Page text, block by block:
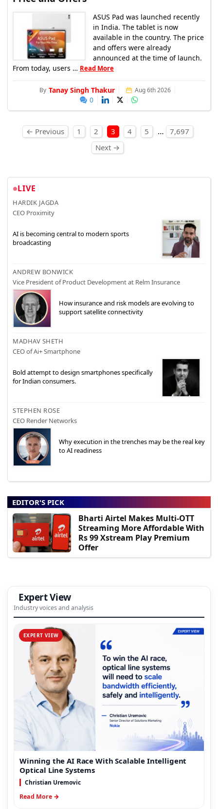
ASUS Pad was launched recently
in India. The tablet is now
available in the country. The price
and offers were already
announced at the time of launch.
From today, users … Read More
By Tanay Singh Thakur Aug 6th 2026
0
Posts pagination
← Previous 1 2 3 4 5 …
7,697
Next →
LIVE
HARDIK JAGDA
CEO Proximity
AI is becoming central to modern sports
broadcasting
ANDREW BONWICK
Vice President of Product Development at Relm Insurance
How insurance and risk models are evolving to
support satellite connectivity
MADHAV SHETH
CEO of Ai+ Smartphone
Bold attempt to design smartphones specifically
for Indian consumers.
STEPHEN ROSE
CEO Render Networks
Why execution in the trenches may be the real key
to AI readiness
EDITOR'S PICK
Bharti Airtel Makes Multi-OTT
Streaming More Affordable With
Rs 99 Xstream Play Premium
Offer
Expert View
Industry voices and analysis
EXPERT VIEW
Winning the AI Race With Scalable Intelligent
Optical Line Systems
Christian Uremovic
Read More →